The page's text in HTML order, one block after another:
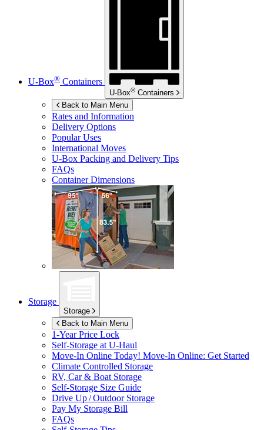
U-Box® Containers
U-Box® Containers
Back to Main Menu
Rates and Information
Delivery Options
Popular Uses
International Moves
U-Box Packing and Delivery Tips
FAQs
Container Dimensions
Storage
Storage
Back to Main Menu
1-Year Price Lock
Self-Storage at U-Haul
Move-In Online Today! Move-In Online: Get Started
Climate Controlled Storage
RV, Car & Boat Storage
Self-Storage Size Guide
Drive Up / Outdoor Storage
Pay My Storage Bill
FAQs